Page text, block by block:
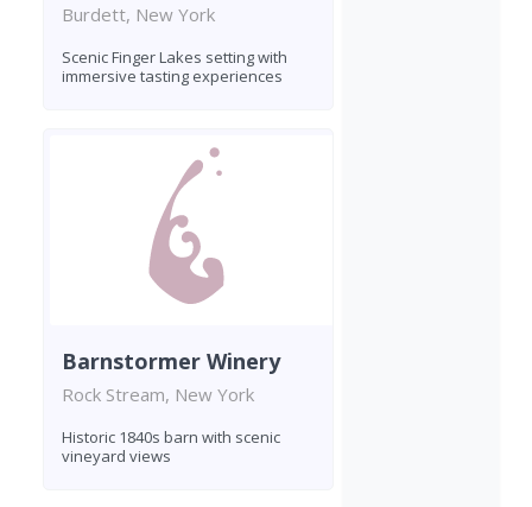
Burdett, New York
Scenic Finger Lakes setting with
immersive tasting experiences
Barnstormer Winery
Rock Stream, New York
Historic 1840s barn with scenic
vineyard views